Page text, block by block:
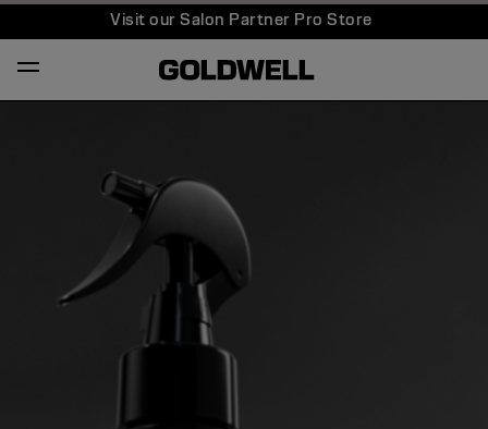
Visit our Salon Partner Pro Store